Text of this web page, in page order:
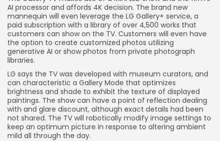
FOLLOW US
JOIN OUR COMMUNITY
AI processor and affords 4K decision. The brand new
mannequin will even leverage the LG Gallery+ service, a
paid subscription with a library of over 4,500 works that
customers can show on the TV. Customers will even have
the option to create customized photos utilizing
generative AI or show photos from private photograph
libraries.
LG says the TV was developed with museum curators, and
can characteristic a Gallery Mode that optimizes
brightness and shade to exhibit the texture of displayed
paintings. The show can have a point of reflection dealing
with and glare discount, although exact details had been
not shared. The TV will robotically modify image settings to
keep an optimum picture in response to altering ambient
mild all through the day.